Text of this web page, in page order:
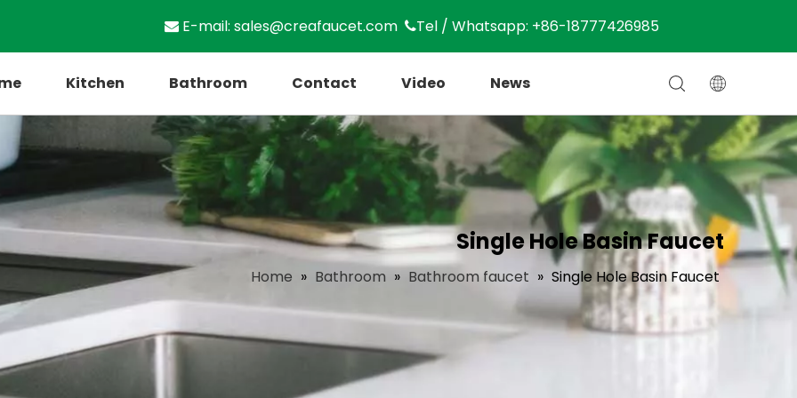
E-mail: sales@creafaucet.com Tel / Whatsapp: +86-18777426985
Kitchen Bathroom Contact Video News
Single Hole Basin Faucet
Home » Bathroom » Bathroom faucet » Single Hole Basin Faucet